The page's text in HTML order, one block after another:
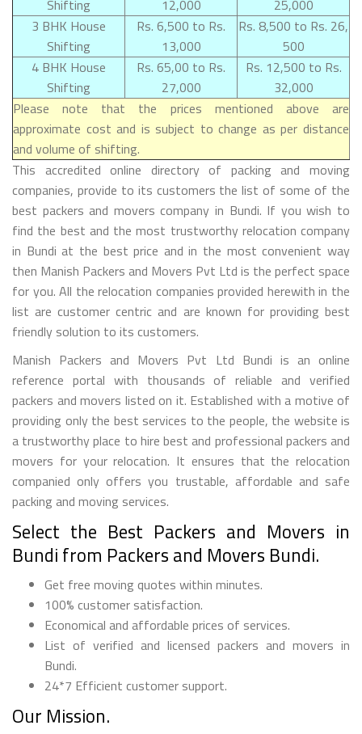
Shifting 12,000
25,000
3 BHK House
Shifting
Rs. 6,500 to Rs.
13,000
Rs. 8,500 to Rs. 26,
500
4 BHK House
Shifting
Rs. 65,00 to Rs.
27,000
Rs. 12,500 to Rs.
32,000
Please note that the prices mentioned above are
approximate cost and is subject to change as per distance
and volume of shifting.
This accredited online directory of packing and moving
companies, provide to its customers the list of some of the
best packers and movers company in Bundi. If you wish to
find the best and the most trustworthy relocation company
in Bundi at the best price and in the most convenient way
then Manish Packers and Movers Pvt Ltd is the perfect space
for you. All the relocation companies provided herewith in the
list are customer centric and are known for providing best
friendly solution to its customers.
Manish Packers and Movers Pvt Ltd Bundi is an online
reference portal with thousands of reliable and verified
packers and movers listed on it. Established with a motive of
providing only the best services to the people, the website is
a trustworthy place to hire best and professional packers and
movers for your relocation. It ensures that the relocation
companied only offers you trustable, affordable and safe
packing and moving services.
Select the Best Packers and Movers in
Bundi from Packers and Movers Bundi.
Get free moving quotes within minutes.
100% customer satisfaction.
Economical and affordable prices of services.
List of verified and licensed packers and movers in
Bundi.
24*7 Efficient customer support.
Our Mission.